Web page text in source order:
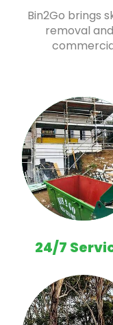
Bin2Go brings
removal
24/7